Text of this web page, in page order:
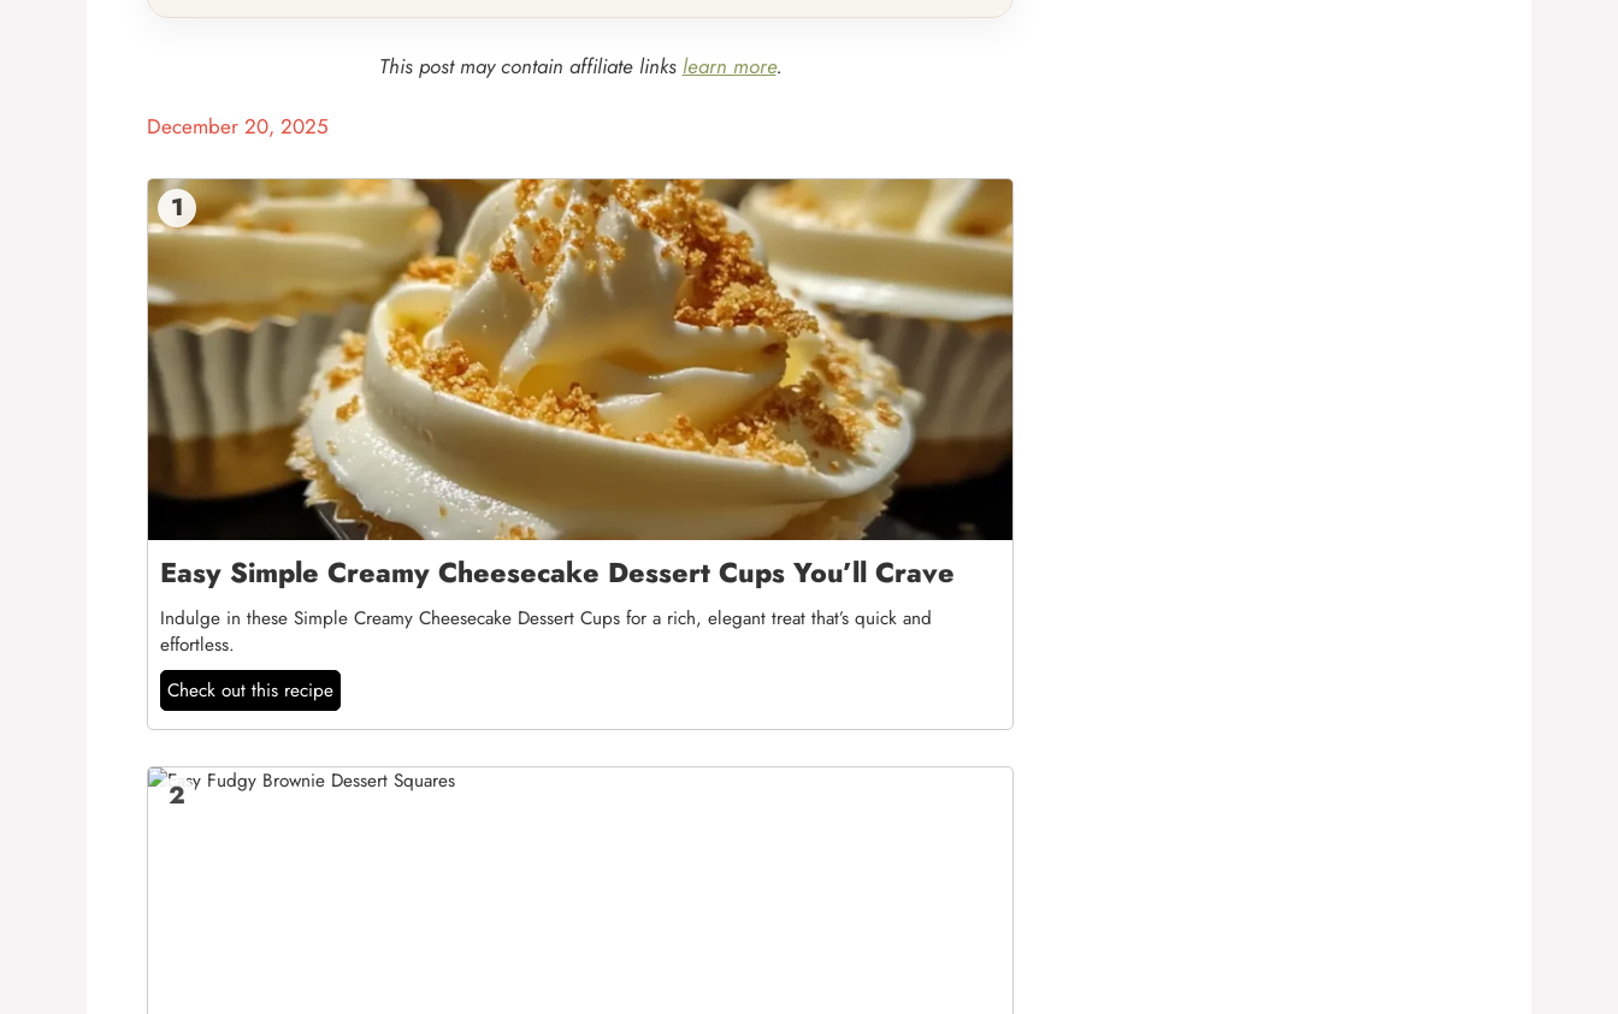
This post may contain affiliate links learn more.
December 20, 2025
1
Easy Simple Creamy Cheesecake Dessert Cups You’ll Crave
Indulge in these Simple Creamy Cheesecake Dessert Cups for a rich, elegant treat that’s quick and
effortless.
Check out this recipe
2